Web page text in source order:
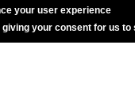
your user experience
your consent for us to